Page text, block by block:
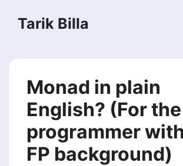
Tarik Billa
Monad in plain
English? (For the
programmer
FP background)